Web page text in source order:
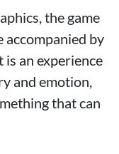
the game
by
an experience
and emotion,
that can